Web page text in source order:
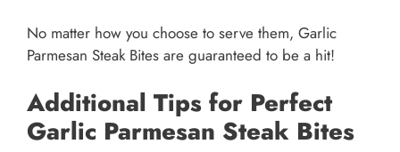
No matter how you choose to serve them, Garlic
Parmesan Steak Bites are guaranteed to be a hit!
Additional Tips for Perfect
Garlic Parmesan Steak Bites